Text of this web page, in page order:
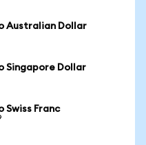
Australian Dollar
Singapore Dollar
Swiss Franc